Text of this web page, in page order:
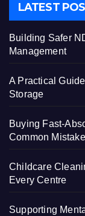
LATEST
Building Safer
Management
A Practical
Storage
Buying Fast-
Common
Childcare
Every Centre
Supporting